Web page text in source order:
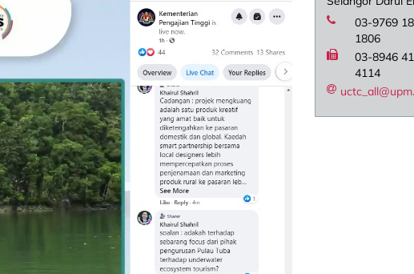
03-9769
1806
03-8946
4114